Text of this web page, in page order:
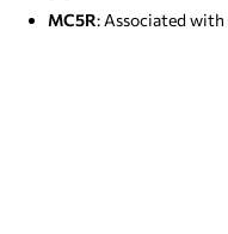
MC5R: Associated